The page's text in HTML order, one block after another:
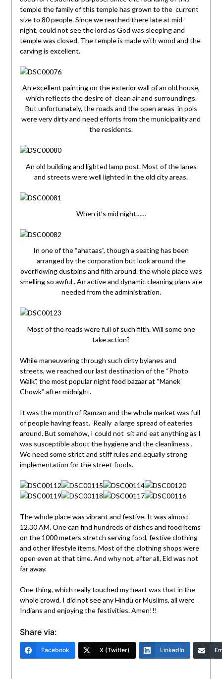
temple the family of this temple has grown to the current
size to 80 people. Since we reached there late at mid-
night, could not see the lord as God was sleeping and
temple was closed. The temple is made with wood and the
carving is excellent.
An excellent painting on the exterior wall of an old house,
which reflects the desire of clean air and surroundings.
But unfortunately, the roads and the open areas in pols
were very dirty and need efforts from the municipality and
the residents.
An old building and lighted lamp post. Most of the lanes
and streets were well lighted in the old city areas.
When it’s mid night……
In one of the “ahataas”, though a seating has been
arranged by the corporation but look around the
overflowing dustbins and filth around. the whole place was
smelling so awful . An active and dynamic cleaning plans are
needed from the administration.
Most of the roads were full of such filth. Will some one
take action?
While maneuvering through such dirty bylanes and
streets, we reached our last destination of the “Photo
Walk”, the most popular night food bazaar at “Manek
Chowk” after midnight.
It was the month of Ramzan and the whole market was full
of people having feast. Really a large spread of eateries
around. But somehow, I could not sit and eat anything as I
was susceptible about the hygiene and the cleanliness .
We need some strict and stiff rules and equally strong
implementation for the street foods.
The whole place was vibrant and festive. It was almost
12.30 AM. One can find hundreds of dishes and food items
on the 1000 meters stretch serving food, festive clothing
and other lifestyle items. Most of the clothing shops were
open even at that time. And why not, after all, Eid was not
far away.
One thing, which really touched my heart was that in the
whole crowd, I did not see any Hindu or Muslims, all were
Indians and enjoying the festivities. Amen!!!
Share via:
Facebook X (Twitter) LinkedIn